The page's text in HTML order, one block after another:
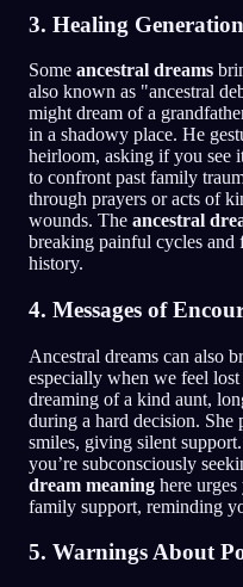
3. Healing
Some ancestral dreams
also known as "ancestral
might dream of a
in a shadowy place. He
heirloom, asking if you see
to confront past family
through prayers or acts of
wounds. The ancestral
breaking painful cycles and
history.
4. Messages of
Ancestral dreams can also
especially when we feel
dreaming of a kind aunt,
during a hard decision. She
smiles, giving silent
you’re subconsciously
dream meaning here
family support, reminding
5. Warnings About